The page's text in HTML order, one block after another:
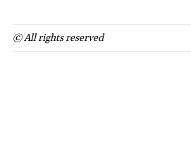
© All rights reserved